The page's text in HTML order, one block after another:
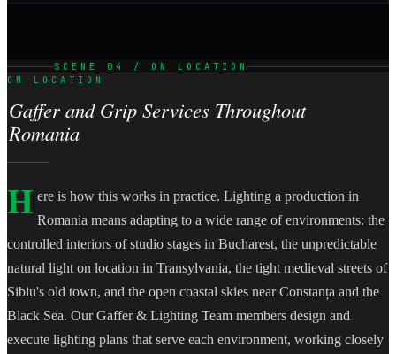
SCENE 04 / ON LOCATION
ON LOCATION
Gaffer and Grip Services Throughout
Romania
H ere is how this works in practice. Lighting a production in
Romania means adapting to a wide range of environments: the
controlled interiors of studio stages in Bucharest, the unpredictable
natural light on location in Transylvania, the tight medieval streets of
Sibiu's old town, and the open coastal skies near Constanța and the
Black Sea. Our Gaffer & Lighting Team members design and
execute lighting plans that serve each environment, working closely